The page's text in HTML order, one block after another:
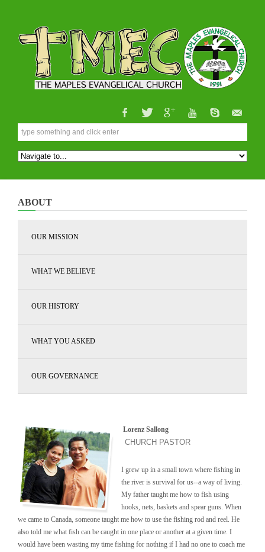
ABOUT
OUR MISSION
WHAT WE BELIEVE
OUR HISTORY
WHAT YOU ASKED
OUR GOVERNANCE
Lorenz Sallong
CHURCH PASTOR
I grew up in a small town where fishing in
the river is survival for us--a way of living.
My father taught me how to fish using
hooks, nets, baskets and spear guns. When
we came to Canada, someone taught me how to use the fishing rod and reel. He
also told me what fish can be caught in one place or another at a given time. I
would have been wasting my time fishing for nothing if I had no one to coach me